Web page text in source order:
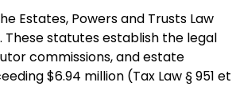
Estates, Powers and Trusts Law
These statutes establish the legal
commissions, and estate
$6.94 million (Tax Law § 951 et